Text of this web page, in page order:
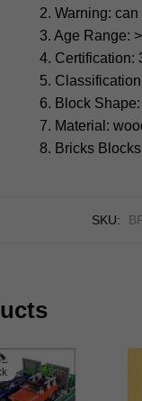
2. Warning: can
3. Age Range:
4. Certification:
5.
6. Block
7. Material:
8. Bricks
SKU: